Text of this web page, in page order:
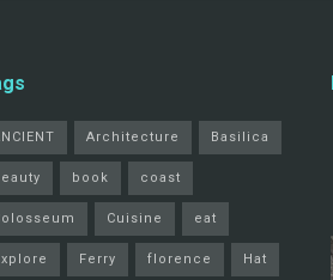
Architecture Basilica
book coast
Cuisine eat
Ferry florence Hat